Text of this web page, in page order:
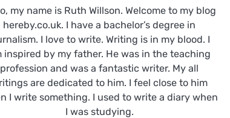
my name is Ruth Willson. Welcome to my blog
hereby.co.uk. I have a bachelor’s degree in
I love to write. Writing is in my blood. I
inspired by my father. He was in the teaching
profession and was a fantastic writer. My all
are dedicated to him. I feel close to him
I write something. I used to write a diary when
I was studying.